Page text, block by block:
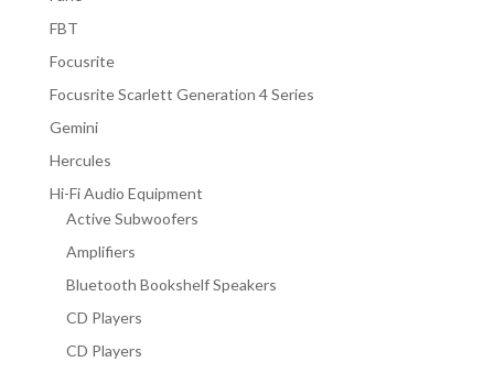
FBT
Focusrite
Focusrite Scarlett Generation 4 Series
Gemini
Hercules
Hi-Fi Audio Equipment
Active Subwoofers
Amplifiers
Bluetooth Bookshelf Speakers
CD Players
CD Players